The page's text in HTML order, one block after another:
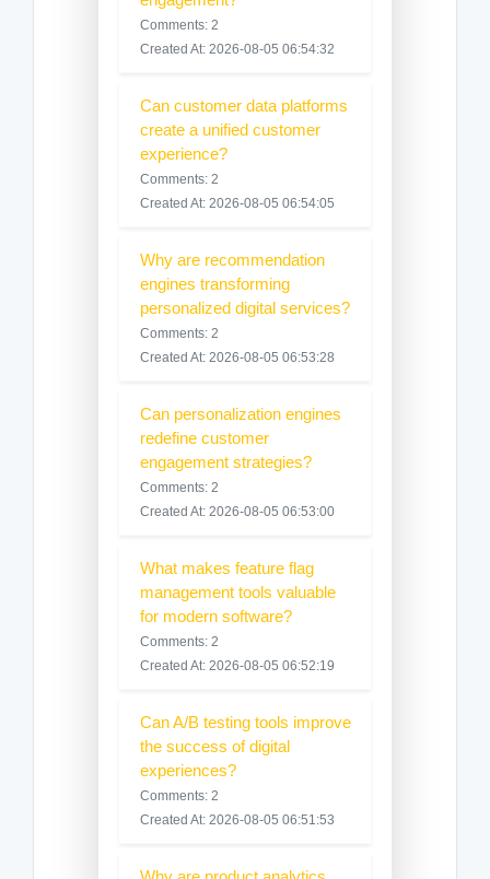
Comments: 2
Created At: 2026-08-05 06:54:32
Can customer data platforms
create a unified customer
experience?
Comments: 2
Created At: 2026-08-05 06:54:05
Why are recommendation
engines transforming
personalized digital services?
Comments: 2
Created At: 2026-08-05 06:53:28
Can personalization engines
redefine customer
engagement strategies?
Comments: 2
Created At: 2026-08-05 06:53:00
What makes feature flag
management tools valuable
for modern software?
Comments: 2
Created At: 2026-08-05 06:52:19
Can A/B testing tools improve
the success of digital
experiences?
Comments: 2
Created At: 2026-08-05 06:51:53